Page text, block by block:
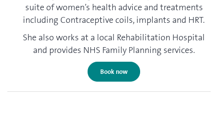
suite of women’s health advice and treatments
including Contraceptive coils, implants and HRT.
She also works at a local Rehabilitation Hospital
and provides NHS Family Planning services.
Book now